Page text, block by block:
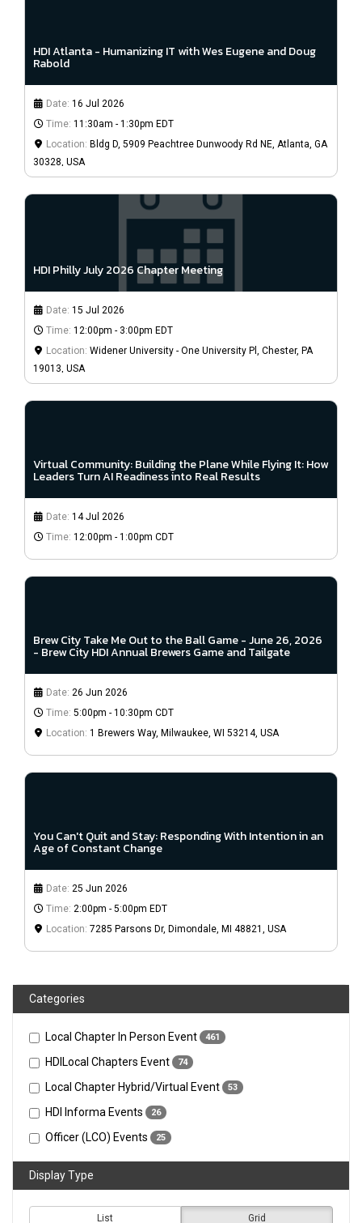
HDI Atlanta - Humanizing IT with Wes Eugene and Doug
Rabold
Date: 16 Jul 2026
Time: 11:30am - 1:30pm EDT
Location: Bldg D, 5909 Peachtree Dunwoody Rd NE, Atlanta, GA
30328, USA
HDI Philly July 2026 Chapter Meeting
Date: 15 Jul 2026
Time: 12:00pm - 3:00pm EDT
Location: Widener University - One University Pl, Chester, PA
19013, USA
Virtual Community: Building the Plane While Flying It: How
Leaders Turn AI Readiness into Real Results
Date: 14 Jul 2026
Time: 12:00pm - 1:00pm CDT
Brew City Take Me Out to the Ball Game - June 26, 2026
- Brew City HDI Annual Brewers Game and Tailgate
Date: 26 Jun 2026
Time: 5:00pm - 10:30pm CDT
Location: 1 Brewers Way, Milwaukee, WI 53214, USA
You Can't Quit and Stay: Responding With Intention in an
Age of Constant Change
Date: 25 Jun 2026
Time: 2:00pm - 5:00pm EDT
Location: 7285 Parsons Dr, Dimondale, MI 48821, USA
Categories
Local Chapter In Person Event 461
HDILocal Chapters Event 74
Local Chapter Hybrid/Virtual Event 53
HDI Informa Events 26
Officer (LCO) Events 25
Display Type
List Grid